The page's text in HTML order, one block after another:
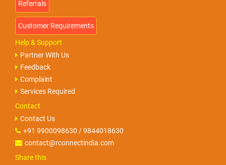
Help & Support
Partner With Us
Feedback
Complaint
Services Required
Contact
Contact Us
+91 9900098630 / 9844018630
contact@rconnectindia.com
Share this